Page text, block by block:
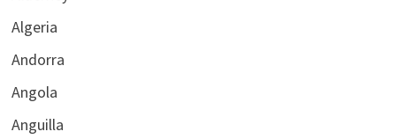
Algeria
Andorra
Angola
Anguilla